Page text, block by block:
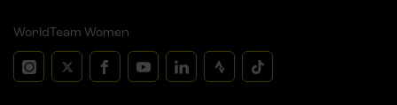
WorldTeam Women